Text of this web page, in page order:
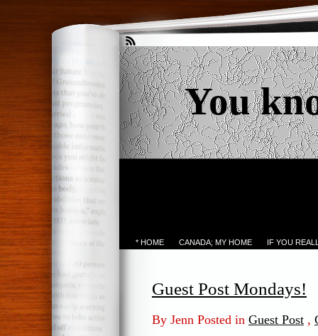
You
* HOME CANADA; MY HOME IF YOU
Guest Post Mondays!
By Jenn Posted in Guest Post ,